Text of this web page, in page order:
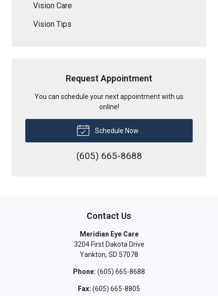
Vision Care
Vision Tips
Request Appointment
You can schedule your next appointment with us
online!
Schedule Now
(605) 665-8688
Contact Us
Meridian Eye Care
3204 First Dakota Drive
Yankton, SD 57078
Phone: (605) 665-8688
Fax: (605) 665-8805